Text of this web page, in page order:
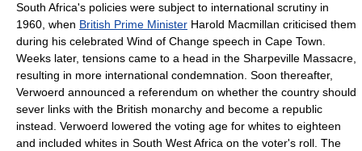
South Africa's policies were subject to international scrutiny in
1960, when British Prime Minister Harold Macmillan criticised them
during his celebrated Wind of Change speech in Cape Town
Weeks later, tensions came to a head in the Sharpeville Massacre
resulting in more international condemnation. Soon thereafter,
Verwoerd announced a referendum on whether the country should
sever links with the British monarchy and become a republic
instead. Verwoerd lowered the voting age for whites to eighteen
and included whites in South West Africa on the voter's roll. The